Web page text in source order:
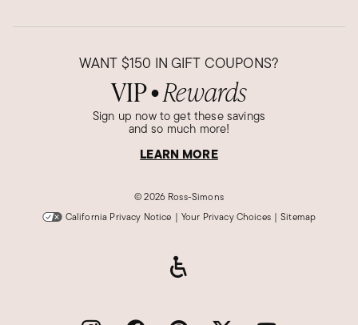
WANT $150 IN GIFT COUPONS?
VIP● Rewards
Sign up now to get these savings
and so much more!
LEARN MORE
©2026 Ross-Simons
California Privacy Notice | Your Privacy Choices | Sitemap